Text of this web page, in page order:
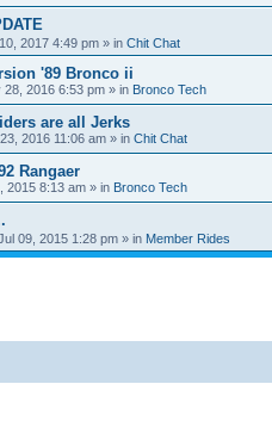
2017 4:49 pm » in Chit Chat
'89 Bronco ii
28, 2016 6:53 pm » in Bronco Tech
are all Jerks
2016 11:06 am » in Chit Chat
Rangaer
2015 8:13 am » in Bronco Tech
09, 2015 1:28 pm » in Member Rides